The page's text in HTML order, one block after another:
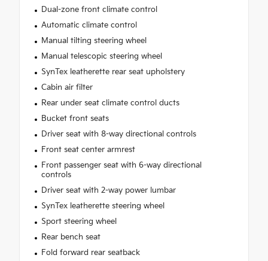
Dual-zone front climate control
Automatic climate control
Manual tilting steering wheel
Manual telescopic steering wheel
SynTex leatherette rear seat upholstery
Cabin air filter
Rear under seat climate control ducts
Bucket front seats
Driver seat with 8-way directional controls
Front seat center armrest
Front passenger seat with 6-way directional
controls
Driver seat with 2-way power lumbar
SynTex leatherette steering wheel
Sport steering wheel
Rear bench seat
Fold forward rear seatback